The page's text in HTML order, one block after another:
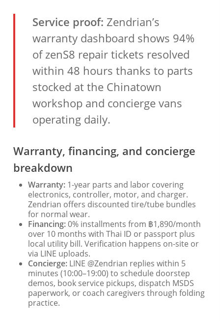
Service proof: Zendrian’s
warranty dashboard shows 94%
of zenS8 repair tickets resolved
within 48 hours thanks to parts
stocked at the Chinatown
workshop and concierge vans
operating daily.
Warranty, financing, and concierge
breakdown
Warranty:1-year parts and labor covering
electronics, controller, motor, and charger.
Zendrian offers discounted tire/tube bundles
for normal wear.
Financing:0% installments from ฿1,890/month
over 10 months with Thai ID or passport plus
local utility bill. Verification happens on-site or
via LINE uploads.
Concierge:LINE @Zendrian replies within 5
minutes (10:00–19:00) to schedule doorstep
demos, book service pickups, dispatch MSDS
paperwork, or coach caregivers through folding
practice.